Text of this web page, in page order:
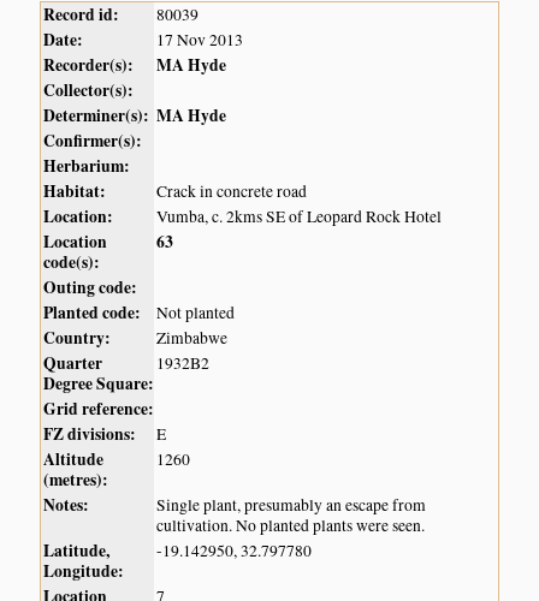
Record id: 80039
Date: 17 Nov 2013
Recorder(s):
MA Hyde
Collector(s):
Determiner(s): MA Hyde
Confirmer(s):
Herbarium:
Habitat:
Crack in concrete road
Location: Vumba, c. 2kms SE of Leopard Rock Hotel
Location
code(s):
63
Outing code:
Planted code:
Not planted
Country: Zimbabwe
Quarter
Degree Square:
1932B2
Grid reference:
FZ divisions:
E
Altitude
(metres):
1260
Notes:
Single plant, presumably an escape from
cultivation. No planted plants were seen.
Latitude,
Longitude:
-19.142950, 32.797780
Location 7